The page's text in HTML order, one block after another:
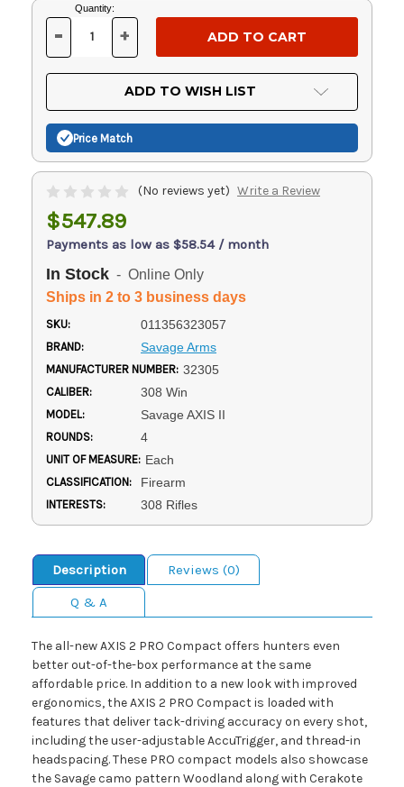
Current
Stock:
Quantity:
DECREASE
OF
UNDEFINED
- INCREASE
OF
UNDEFINED
+
ADD TO WISH LIST
Price Match
(No reviews yet) Write a Review
$547.89
Payments as low as $58.54 / month
In Stock - Online Only
Ships in 2 to 3 business days
SKU: 011356323057
BRAND: Savage Arms
MANUFACTURER NUMBER: 32305
CALIBER: 308 Win
MODEL: Savage AXIS II
ROUNDS: 4
UNIT OF MEASURE: Each
CLASSIFICATION: Firearm
INTERESTS: 308 Rifles
Description
Reviews (0)
Q & A
The all-new AXIS 2 PRO Compact offers hunters even
better out-of-the-box performance at the same
affordable price. In addition to a new look with improved
ergonomics, the AXIS 2 PRO Compact is loaded with
features that deliver tack-driving accuracy on every shot,
including the user-adjustable AccuTrigger, and thread-in
headspacing. These PRO compact models also showcase
the Savage camo pattern Woodland along with Cerakote